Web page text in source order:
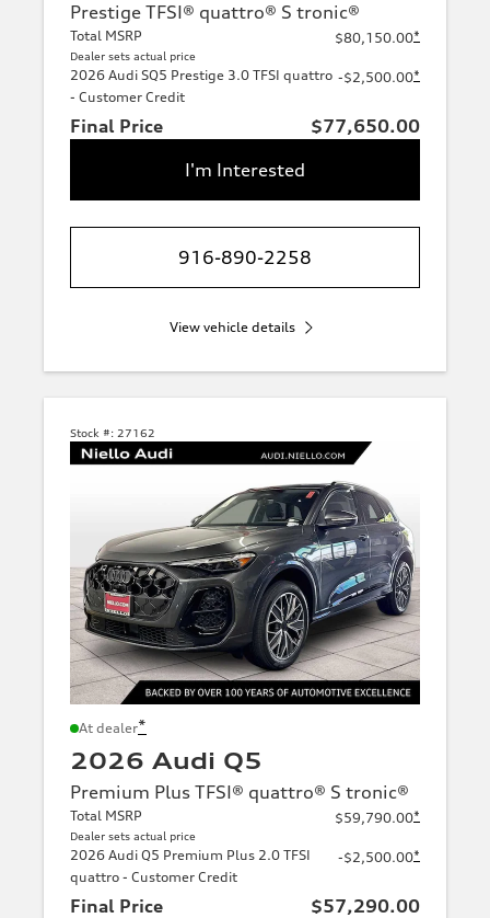
Prestige TFSI® quattro® S tronic®
Total MSRP
Dealer sets actual price
$80,150.00*
2026 Audi SQ5 Prestige 3.0 TFSI quattro
- Customer Credit
-$2,500.00*
Final Price
$77,650.00
I'm Interested
916-890-2258
View vehicle details
Stock #: 27162
At dealer*
2026 Audi Q5
Premium Plus TFSI® quattro® S tronic®
Total MSRP
Dealer sets actual price
$59,790.00*
2026 Audi Q5 Premium Plus 2.0 TFSI
quattro - Customer Credit
-$2,500.00*
Final Price
$57,290.00